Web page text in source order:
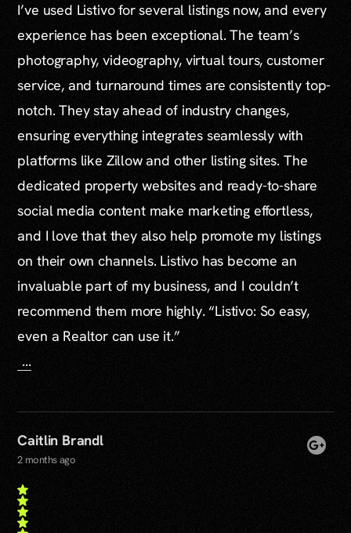
I’ve used Listivo for several listings now, and every
experience has been exceptional. The team’s
photography, videography, virtual tours, customer
service, and turnaround times are consistently top-
notch. They stay ahead of industry changes,
ensuring everything integrates seamlessly with
platforms like Zillow and other listing sites. The
dedicated property websites and ready-to-share
social media content make marketing effortless,
and I love that they also help promote my listings
on their own channels. Listivo has become an
invaluable part of my business, and I couldn’t
recommend them more highly. “Listivo: So easy,
even a Realtor can use it.”
...
Caitlin Brandl
2 months ago